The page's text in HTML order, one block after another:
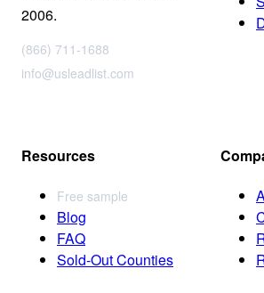
2006.
(866) 711-1688
info@usleadlist.com
Resources
Free sample
Blog
FAQ
Sold-Out Counties